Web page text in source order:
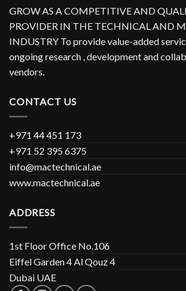
GROW AS A COMPETITIVE AND
PROVIDER IN THE TECHNICAL AND
INDUSTRY To provide value-added
ongoing research , development and
vendors.
CONTACT US
+971 44 451 173
+971 52 395 6375
info@mactechnical.ae
www.mactechnical.ae
ADDRESS
1st Floor Office No.106
Eiffel Garden 4 Al Qouz 4
Dubai UAE